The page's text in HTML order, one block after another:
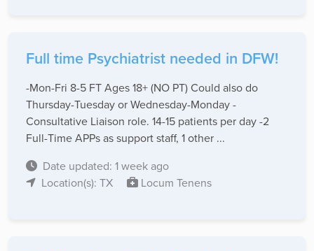
Full time Psychiatrist needed in DFW!
-Mon-Fri 8-5 FT Ages 18+ (NO PT) Could also do
Thursday-Tuesday or Wednesday-Monday -
Consultative Liaison role. 14-15 patients per day -2
Full-Time APPs as support staff, 1 other ...
Date updated: 1 week ago
Location(s): TX
Locum Tenens